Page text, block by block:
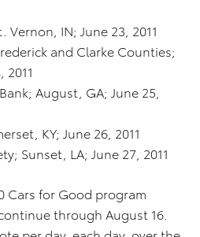
Vernon, IN; June 23, 2011
and Clarke Counties;
2011
August, GA; June 25,
KY; June 26, 2011
Sunset, LA; June 27, 2011
Cars for Good program
through August 16.